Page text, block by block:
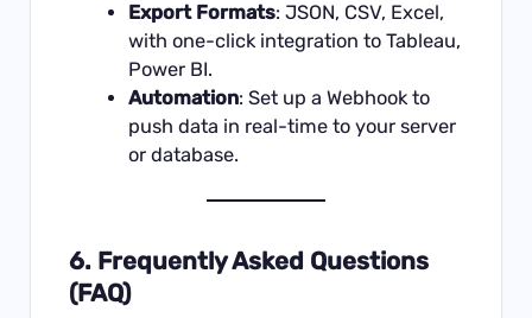
Export Formats: JSON, CSV, Excel,
with one-click integration to Tableau,
Power BI.
Automation: Set up a Webhook to
push data in real-time to your server
or database.
6. Frequently Asked Questions
(FAQ)